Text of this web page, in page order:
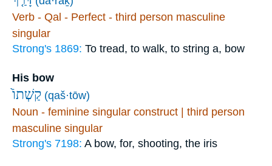
Verb - Qal - Perfect - third person masculine
singular
Strong's 1869: To tread, to walk, to string a, bow
His bow
(qaš·tōw)
Noun - feminine singular construct | third person
masculine singular
Strong's 7198: A bow, for, shooting, the iris